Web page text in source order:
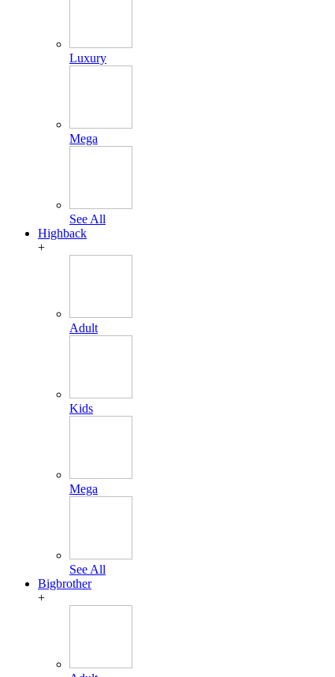
Luxury
Mega
See All
Highback
+
Adult
Kids
Mega
See All
Bigbrother
+